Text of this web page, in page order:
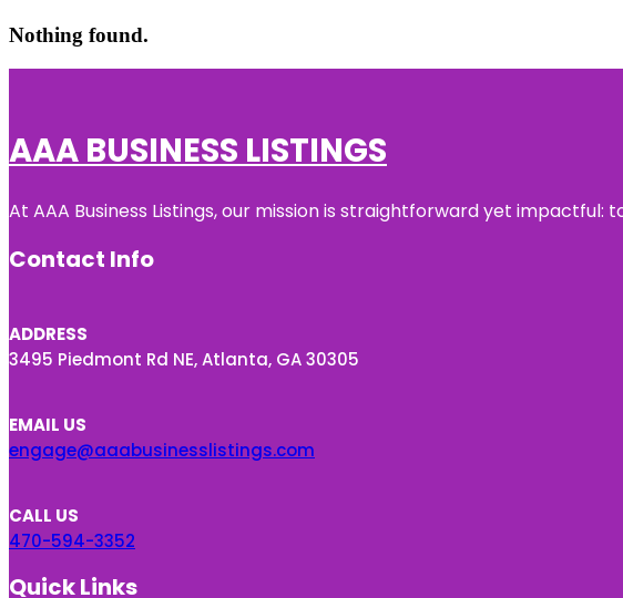
Nothing found.
AAA BUSINESS LISTINGS
At AAA Business Listings, our mission is straightforward yet
Contact Info
ADDRESS
3495 Piedmont Rd NE, Atlanta, GA 30305
EMAIL US
engage@aaabusinesslistings.com
CALL US
470-594-3352
Quick Links